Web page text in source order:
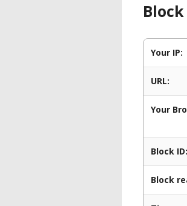
Your IP:
URL:
Your
Block ID:
Block